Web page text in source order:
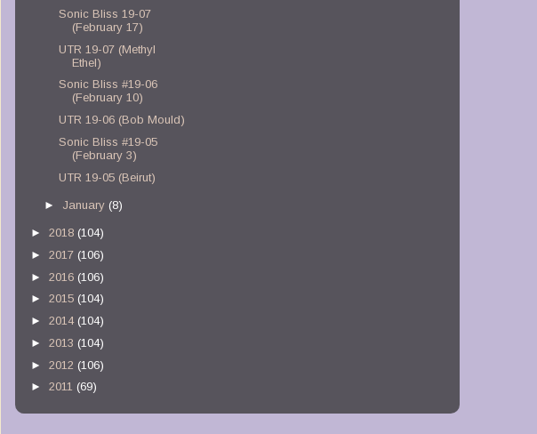
Sonic Bliss 19-07
(February 17)
UTR 19-07 (Methyl
Ethel)
Sonic Bliss #19-06
(February 10)
UTR 19-06 (Bob Mould)
Sonic Bliss #19-05
(February 3)
UTR 19-05 (Beirut)
► January (8)
► 2018 (104)
► 2017 (106)
► 2016 (106)
► 2015 (104)
► 2014 (104)
► 2013 (104)
► 2012 (106)
► 2011 (69)